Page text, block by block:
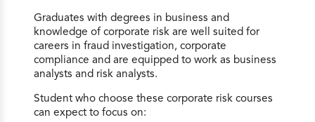
Graduates with degrees in business and
knowledge of corporate risk are well suited for
careers in fraud investigation, corporate
compliance and are equipped to work as business
analysts and risk analysts.
Student who choose these corporate risk courses
can expect to focus on: